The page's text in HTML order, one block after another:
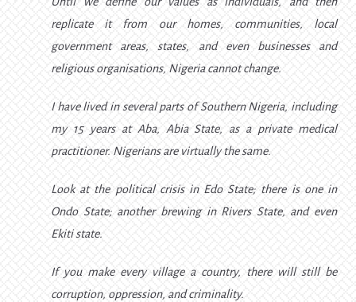
replicate it from our homes, communities, local
government areas, states, and even businesses and
religious organisations, Nigeria cannot change.
I have lived in several parts of Southern Nigeria, including
my 15 years at Aba, Abia State, as a private medical
practitioner. Nigerians are virtually the same.
Look at the political crisis in Edo State; there is one in
Ondo State; another brewing in Rivers State, and even
Ekiti state.
If you make every village a country, there will still be
corruption, oppression, and criminality.